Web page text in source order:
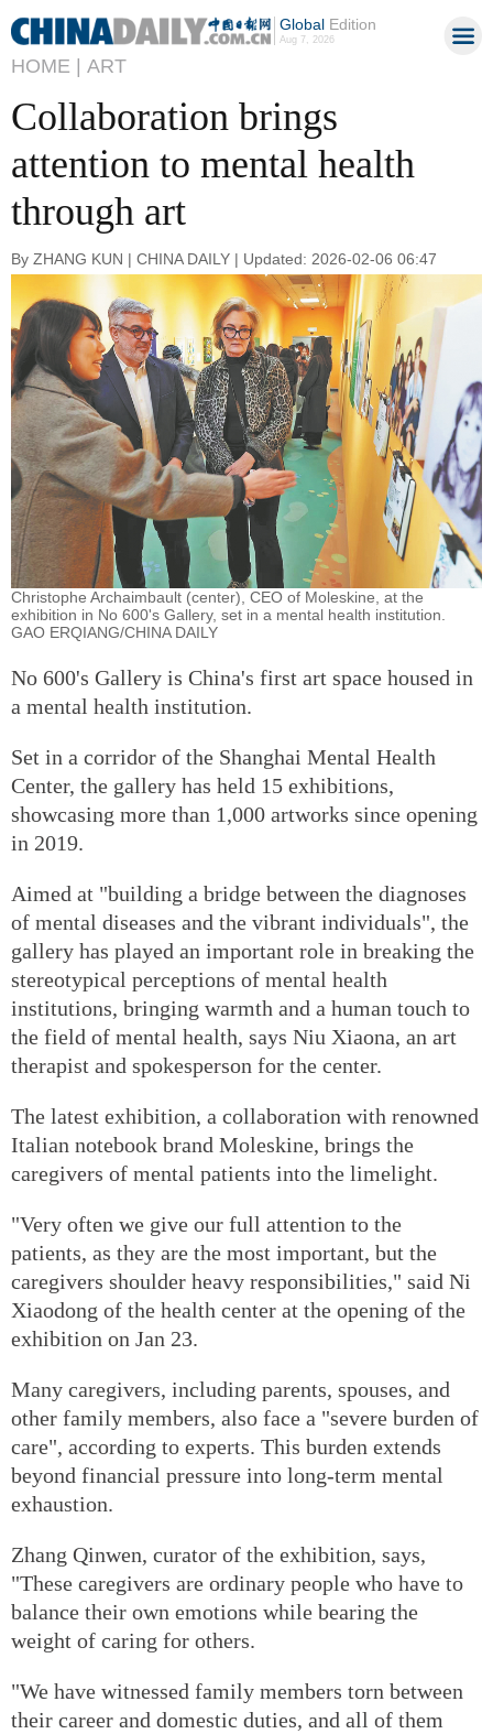
GlobalEdition
Aug 7, 2026
HOME | ART
Collaboration brings
attention to mental health
through art
By ZHANG KUN | CHINA DAILY | Updated: 2026-02-06 06:47
Christophe Archaimbault (center), CEO of Moleskine, at the
exhibition in No 600's Gallery, set in a mental health institution.
GAO ERQIANG/CHINA DAILY
No 600's Gallery is China's first art space housed in
a mental health institution.
Set in a corridor of the Shanghai Mental Health
Center, the gallery has held 15 exhibitions,
showcasing more than 1,000 artworks since opening
in 2019.
Aimed at "building a bridge between the diagnoses
of mental diseases and the vibrant individuals", the
gallery has played an important role in breaking the
stereotypical perceptions of mental health
institutions, bringing warmth and a human touch to
the field of mental health, says Niu Xiaona, an art
therapist and spokesperson for the center.
The latest exhibition, a collaboration with renowned
Italian notebook brand Moleskine, brings the
caregivers of mental patients into the limelight.
"Very often we give our full attention to the
patients, as they are the most important, but the
caregivers shoulder heavy responsibilities," said Ni
Xiaodong of the health center at the opening of the
exhibition on Jan 23.
Many caregivers, including parents, spouses, and
other family members, also face a "severe burden of
care", according to experts. This burden extends
beyond financial pressure into long-term mental
exhaustion.
Zhang Qinwen, curator of the exhibition, says,
"These caregivers are ordinary people who have to
balance their own emotions while bearing the
weight of caring for others.
"We have witnessed family members torn between
their career and domestic duties, and all of them